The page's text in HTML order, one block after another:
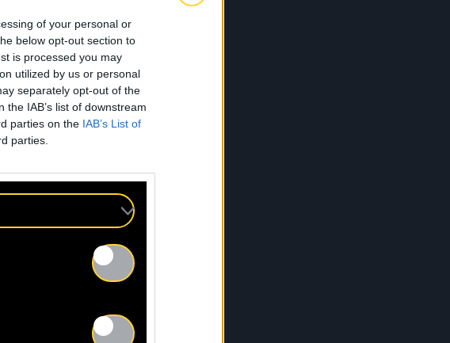
of your personal or
below opt-out section to
is processed you may
utilized by us or personal
separately opt-out of the
IAB’s list of downstream
parties on the IAB’s List of
parties.